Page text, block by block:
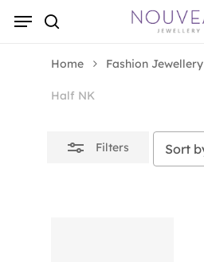
Menu
Home Fashion Jewellery
Half NK
Filters